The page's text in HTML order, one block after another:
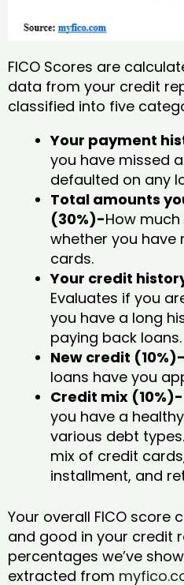
FICO Scores are
data from your credit
classified into five
Your payment
you have missed
defaulted on any
Total amounts
(30%)-How
whether you have
cards.
Your credit
Evaluates if you
you have a long
paying back loans.
New credit (10%)-
loans have you
Credit mix (10%)-
you have a
various debt
mix of credit
installment, and
Your overall FICO score
and good in your credit
percentages we’ve
extracted from